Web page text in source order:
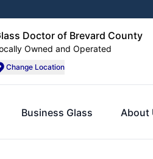
Doctor of Brevard County
Owned and Operated
Change Location
Business Glass About